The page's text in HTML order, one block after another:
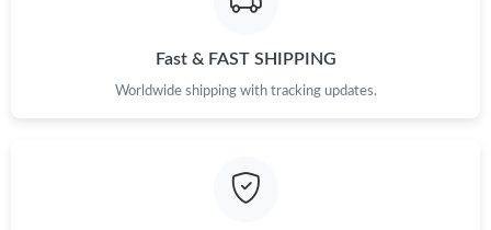
Just Sold: Bob from Nashville on May 30, 2026 at 8:22 AM.
Fast & FAST SHIPPING
Worldwide shipping with tracking updates.